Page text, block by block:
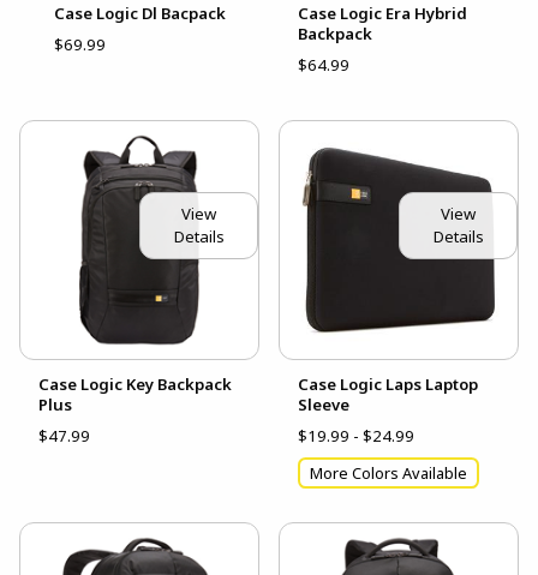
Case Logic Dl Bacpack
$69.99
Case Logic Era Hybrid
Backpack
$64.99
View
Details
Case Logic Key Backpack
Plus
$47.99
View
Details
Case Logic Laps Laptop
Sleeve
$19.99 - $24.99
More Colors Available